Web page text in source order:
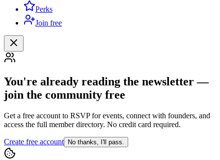
Perks
Join free
You're already reading the newsletter —
join the community free
Get a free account to RSVP for events, connect with founders, and
access the full member directory. No credit card required.
Create free account No thanks, I'll pass.